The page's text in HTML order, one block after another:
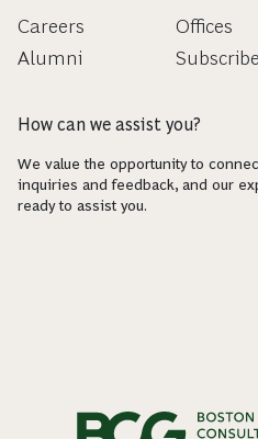
Careers
Alumni
Offices
Subscribe
How can we assist you?
We value the opportunity to
inquiries and feedback, and our
ready to assist you.